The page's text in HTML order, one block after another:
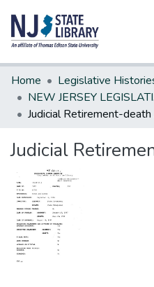
Communities & Collections
All of DSpace
Statistics
Home
Legislative
Judicial